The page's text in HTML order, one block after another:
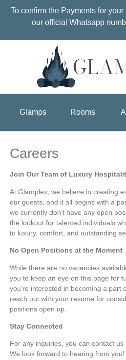
To confirm the Payments for
our official Whatsapp
Glamps Rooms
Careers
Join Our Team of Luxury
At Glamplex, we believe in creating
our guests, and it all begins with a
we currently don’t have any open
the lookout for talented individuals
to luxury, comfort, and outstanding
No Open Positions at the Moment
While there are no vacancies
you to keep an eye on this page for
you’re interested in becoming a part
reach out with your resume for
positions open up.
Stay Connected
For any inquiries, you can contact us
We look forward to hearing from you!